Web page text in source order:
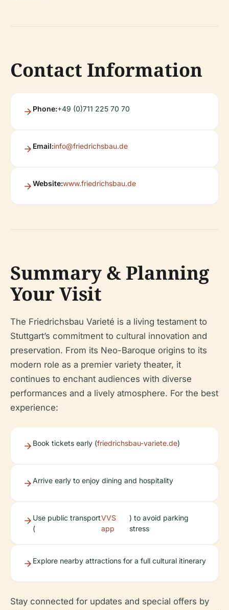
Contact Information
Phone:+49 (0)711 225 70 70
Email:info@friedrichsbau.de
Website:www.friedrichsbau.de
Summary & Planning
Your Visit
The Friedrichsbau Varieté is a living testament to
Stuttgart’s commitment to cultural innovation and
preservation. From its Neo-Baroque origins to its
modern role as a premier variety theater, it
continues to enchant audiences with diverse
performances and a lively atmosphere. For the best
experience:
Book tickets early (friedrichsbau-variete.de)
Arrive early to enjoy dining and hospitality
Use public transport
(
VVS
app
) to avoid parking
stress
Explore nearby attractions for a full cultural itinerary
Stay connected for updates and special offers by